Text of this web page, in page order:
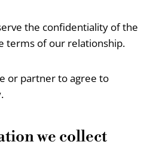
the confidentiality of the
terms of our relationship.
or partner to agree to
we collect